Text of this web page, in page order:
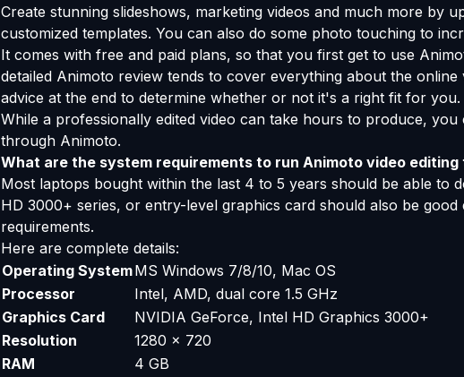
Create stunning slideshows, marketing videos and much more by
customized templates. You can also do some photo touching to
It comes with free and paid plans, so that you first get to use
detailed Animoto review tends to cover everything about the
advice at the end to determine whether or not it's a right fit for you.
While a professionally edited video can take hours to produce,
through Animoto.
What are the system requirements to run Animoto video editing
Most laptops bought within the last 4 to 5 years should be able to
HD 3000+ series, or entry-level graphics card should also be
requirements.
Here are complete details:
Operating SystemMS Windows 7/8/10, Mac OS
Processor
Intel, AMD, dual core 1.5 GHz
Graphics Card
NVIDIA GeForce, Intel HD Graphics 3000+
Resolution
1280 x 720
RAM
4 GB